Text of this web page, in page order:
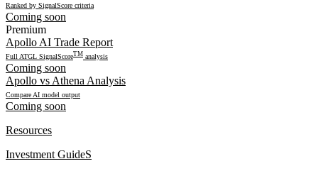
Ranked by SignalScore criteria
Coming soon
Premium
Apollo AI Trade Report
Full ATGL SignalScoreTM analysis
Coming soon
Apollo vs Athena Analysis
Compare AI model output
Coming soon
Resources
Investment GuideS